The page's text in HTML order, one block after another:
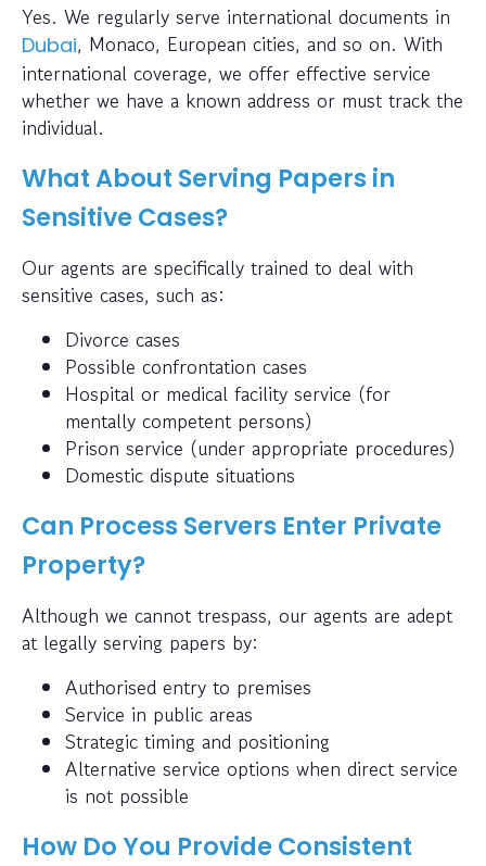
Yes. We regularly serve international documents in
Dubai, Monaco, European cities, and so on. With
international coverage, we offer effective service
whether we have a known address or must track the
individual.
What About Serving Papers in
Sensitive Cases?
Our agents are specifically trained to deal with
sensitive cases, such as:
Divorce cases
Possible confrontation cases
Hospital or medical facility service (for
mentally competent persons)
Prison service (under appropriate procedures)
Domestic dispute situations
Can Process Servers Enter Private
Property?
Although we cannot trespass, our agents are adept
at legally serving papers by:
Authorised entry to premises
Service in public areas
Strategic timing and positioning
Alternative service options when direct service
is not possible
How Do You Provide Consistent